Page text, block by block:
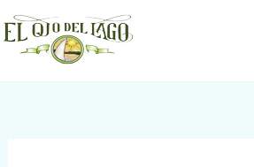
Skip
to
content
S
e